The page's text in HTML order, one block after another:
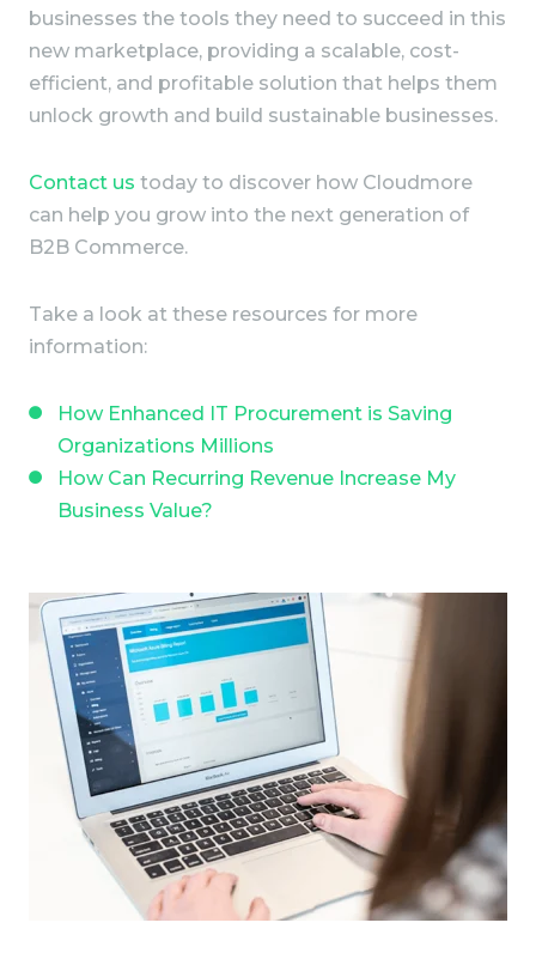
businesses the tools they need to succeed in this
new marketplace, providing a scalable, cost-
efficient, and profitable solution that helps them
unlock growth and build sustainable businesses.
Contact us today to discover how Cloudmore
can help you grow into the next generation of
B2B Commerce.
Take a look at these resources for more
information:
How Enhanced IT Procurement is Saving
Organizations Millions
How Can Recurring Revenue Increase My
Business Value?